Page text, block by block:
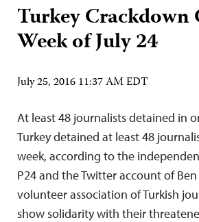
Turkey Crackdown
Week of July 24
July 25, 2016 11:37 AM EDT
At least 48 journalists detained in
Turkey detained at least 48
week, according to the
P24 and the Twitter account of
volunteer association of Turkish
show solidarity with their